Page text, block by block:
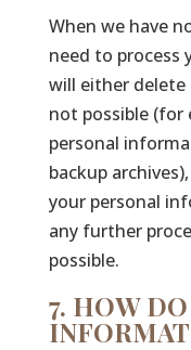
When we have
need to process
will either delete
not possible (for
personal
backup
your personal
any further
possible.
7. HOW